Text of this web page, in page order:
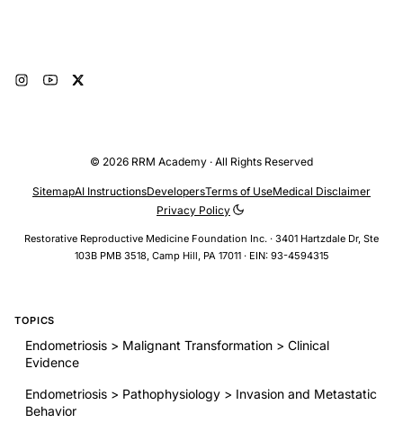
© 2026 RRM Academy · All Rights Reserved
Restorative Reproductive Medicine Foundation Inc. · 3401 Hartzdale Dr, Ste
103B PMB 3518, Camp Hill, PA 17011 · EIN: 93-4594315
SitemapAI InstructionsDevelopersTerms of UseMedical Disclaimer
Privacy Policy
TOPICS
Endometriosis > Malignant Transformation > Clinical
Evidence
Endometriosis > Pathophysiology > Invasion and Metastatic
Behavior